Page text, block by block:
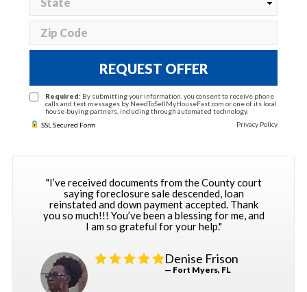
REQUEST OFFER
Required: By submitting your information, you consent to receive phone
calls and text messages by NeedToSellMyHouseFast.com or one of its local
house-buying partners, including through automated technology.
SSL Secured Form
Privacy Policy
"I’ve received documents from the County court
saying foreclosure sale descended, loan
reinstated and down payment accepted. Thank
you so much!!! You’ve been a blessing for me, and
I am so grateful for your help."
Denise Frison
— Fort Myers, FL